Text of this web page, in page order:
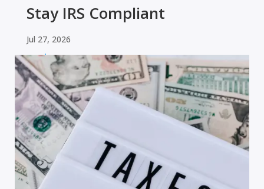
Stay IRS Compliant
Jul 27, 2026
read more